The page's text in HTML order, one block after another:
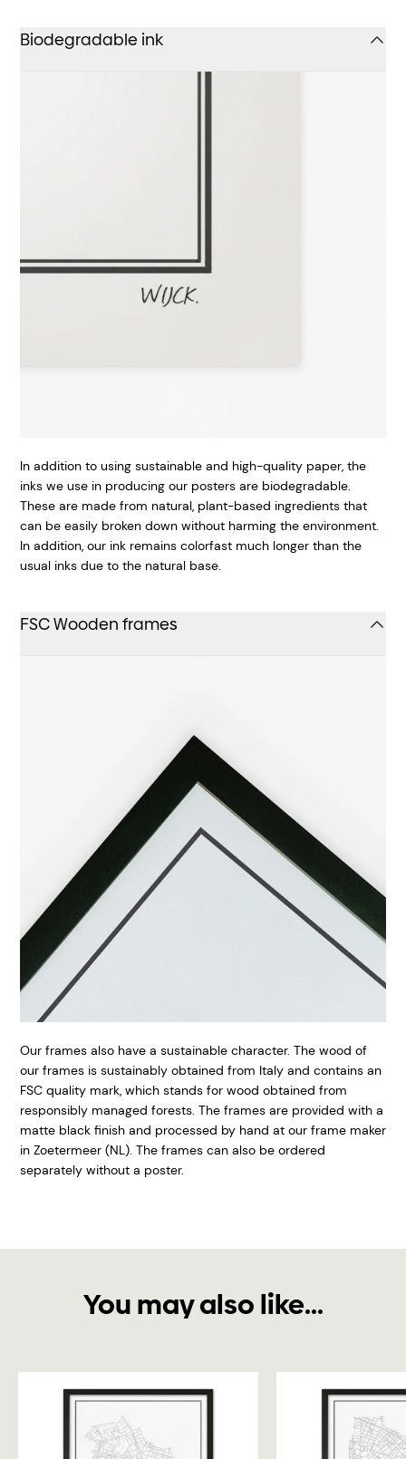
Biodegradable ink
In addition to using sustainable and high-quality paper, the
inks we use in producing our posters are biodegradable.
These are made from natural, plant-based ingredients that
can be easily broken down without harming the environment.
In addition, our ink remains colorfast much longer than the
usual inks due to the natural base.
FSC Wooden frames
Our frames also have a sustainable character. The wood of
our frames is sustainably obtained from Italy and contains an
FSC quality mark, which stands for wood obtained from
responsibly managed forests. The frames are provided with a
matte black finish and processed by hand at our frame maker
in Zoetermeer (NL). The frames can also be ordered
separately without a poster.
You may also like...